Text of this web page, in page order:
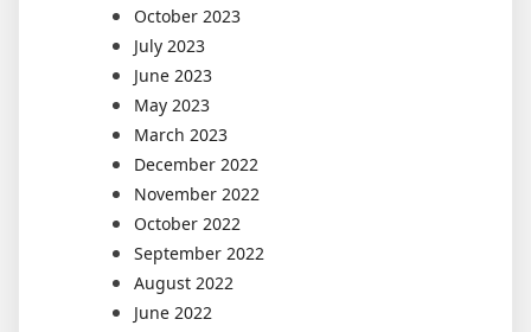
October 2023
July 2023
June 2023
May 2023
March 2023
December 2022
November 2022
October 2022
September 2022
August 2022
June 2022